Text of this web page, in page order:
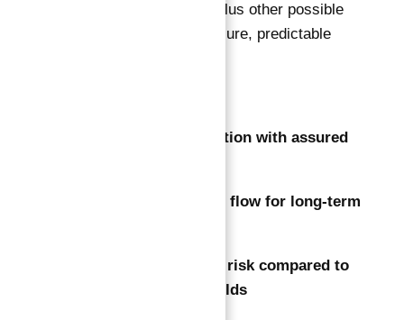
covers rental income plus other possible
returns, ensuring a secure, predictable
Capital preservation with assured
Predictable cash flow for long-term
Reduced market risk compared to
typical rental yields